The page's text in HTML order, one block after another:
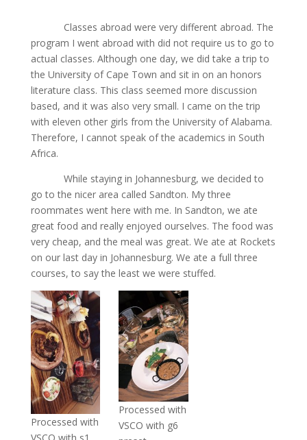
Classes abroad were very different abroad. The
program I went abroad with did not require us to go to
actual classes. Although one day, we did take a trip to
the University of Cape Town and sit in on an honors
literature class. This class seemed more discussion
based, and it was also very small. I came on the trip
with eleven other girls from the University of Alabama.
Therefore, I cannot speak of the academics in South
Africa.
While staying in Johannesburg, we decided to
go to the nicer area called Sandton. My three
roommates went here with me. In Sandton, we ate
great food and really enjoyed ourselves. The food was
very cheap, and the meal was great. We ate at Rockets
on our last day in Johannesburg. We ate a full three
courses, to say the least we were stuffed.
Processed with
Processed with
VSCO with g6